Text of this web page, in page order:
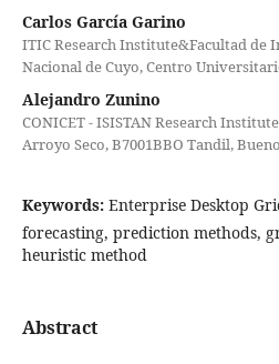
Carlos García Garino
ITIC Research Institute&Facultad de
Nacional de Cuyo, Centro
Alejandro Zunino
CONICET - ISISTAN Research
Arroyo Seco, B7001BBO Tandil,
Keywords: Enterprise Desktop
forecasting, prediction methods,
heuristic method
Abstract